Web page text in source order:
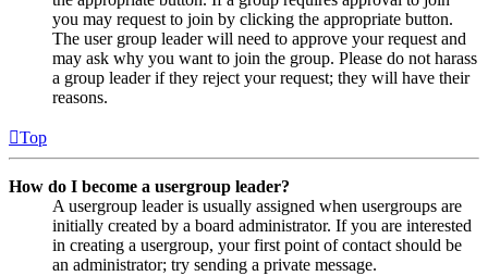
you may request to join by clicking the appropriate button.
The user group leader will need to approve your request and
may ask why you want to join the group. Please do not harass
a group leader if they reject your request; they will have their
reasons.
Top
How do I become a usergroup leader?
A usergroup leader is usually assigned when usergroups are
initially created by a board administrator. If you are interested
in creating a usergroup, your first point of contact should be
an administrator; try sending a private message.